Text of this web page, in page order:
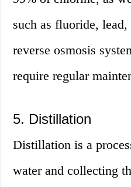
such as fluoride,
reverse osmosis
require regular
5. Distillation
Distillation is a
water and collecting